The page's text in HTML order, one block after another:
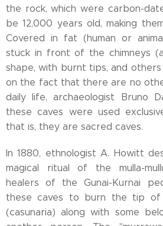
the rock, which were carbon-
be 12,000 years old, making
Covered in fat (human or
stuck in front of the chimneys
shape, with burnt tips, and
on the fact that there are no
daily life, archaeologist Bruno
these caves were used
that is, they are sacred caves.
In 1880, ethnologist A. Howitt
magical ritual of the mulla-
healers of the Gunai-Kurnai
these caves to burn the tip of
(casunaria) along with some